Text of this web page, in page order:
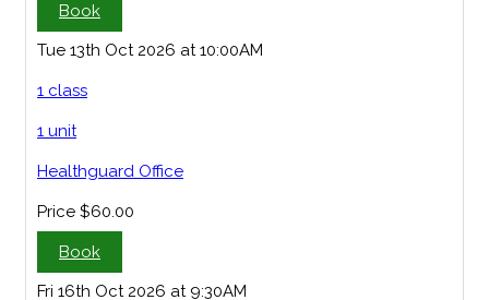
Book
Tue 13th Oct 2026 at 10:00AM
1 class
1 unit
Healthguard Office
Price $60.00
Book
Fri 16th Oct 2026 at 9:30AM